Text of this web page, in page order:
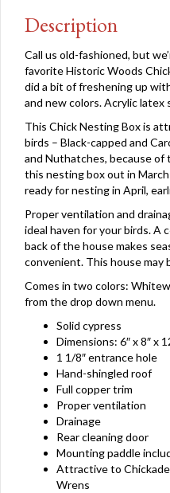
Description
Call us old-fashioned, but
favorite Historic Woods
did a bit of freshening up
and new colors. Acrylic latex
This Chick Nesting Box is
birds – Black-capped and
and Nuthatches, because of
this nesting box out in
ready for nesting in April,
Proper ventilation and
ideal haven for your birds. A
back of the house makes
convenient. This house may
Comes in two colors:
from the drop down menu.
Solid cypress
Dimensions: 6″ x 8″ x
1 1/8″ entrance hole
Hand-shingled roof
Full copper trim
Proper ventilation
Drainage
Rear cleaning door
Mounting paddle
Attractive to
Wrens